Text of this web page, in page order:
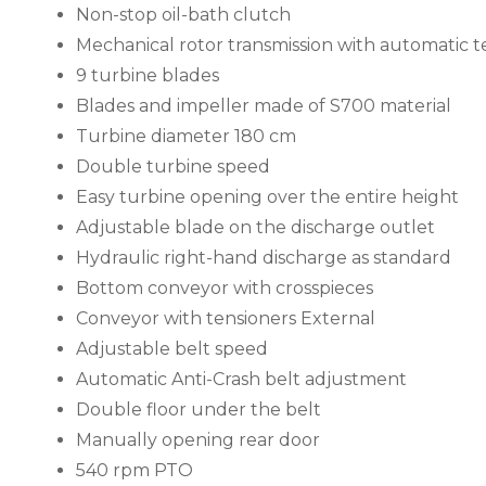
Non-stop oil-bath clutch
Mechanical rotor transmission with automatic
9 turbine blades
Blades and impeller made of S700 material
Turbine diameter 180 cm
Double turbine speed
Easy turbine opening over the entire height
Adjustable blade on the discharge outlet
Hydraulic right-hand discharge as standard
Bottom conveyor with crosspieces
Conveyor with tensioners External
Adjustable belt speed
Automatic Anti-Crash belt adjustment
Double floor under the belt
Manually opening rear door
540 rpm PTO